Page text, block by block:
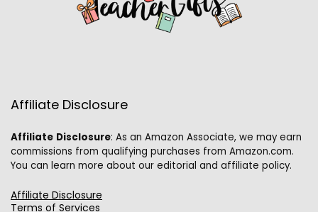
Affiliate Disclosure
Affiliate Disclosure: As an Amazon Associate, we may earn
commissions from qualifying purchases from Amazon.com.
You can learn more about our editorial and affiliate policy.
Affiliate Disclosure
Terms of Services